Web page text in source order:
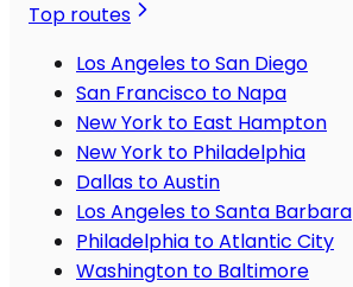
Top routes
Los Angeles to San Diego
San Francisco to Napa
New York to East Hampton
New York to Philadelphia
Dallas to Austin
Los Angeles to Santa Barbara
Philadelphia to Atlantic City
Washington to Baltimore